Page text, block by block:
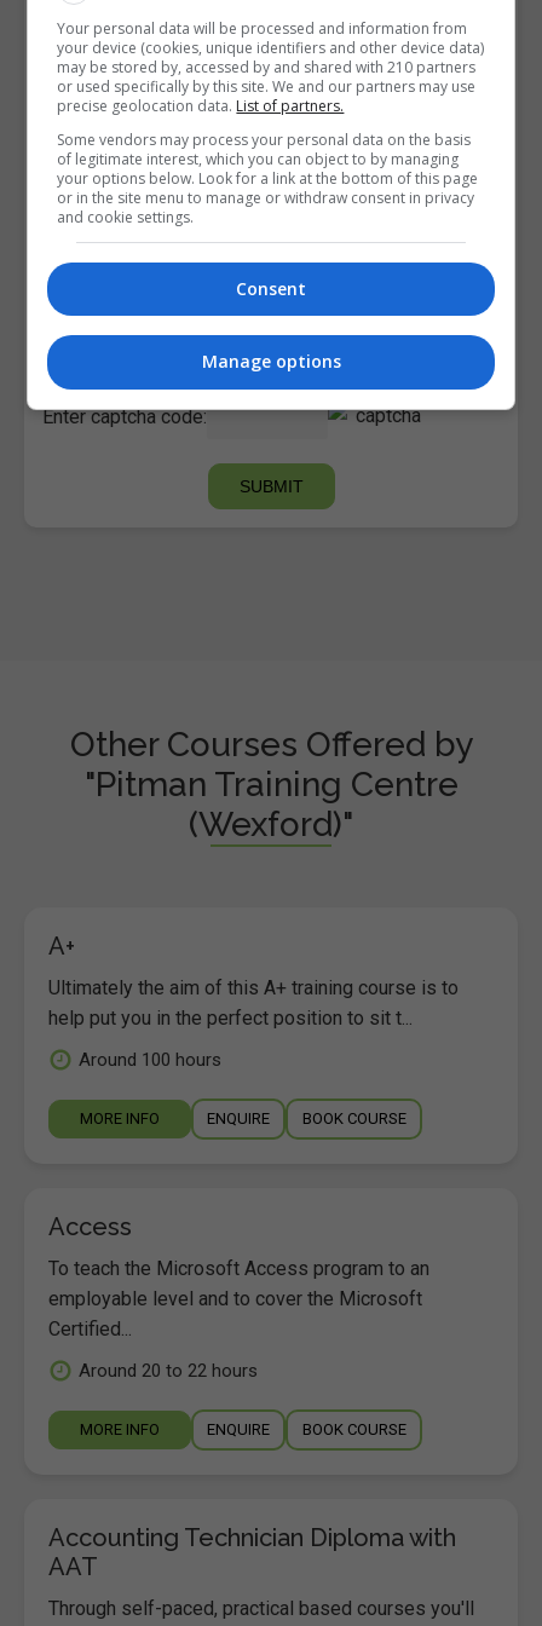
I confirm I have read thePrivacy Policy
Terms and
Courses.ie community.
Enter captcha code:
Other Courses Offered by
"Pitman Training Centre
(Wexford)"
A+
Ultimately the aim of this A+ training course is to
help put you in the perfect position to sit t...
Around 100 hours
MORE INFO ENQUIRE BOOK COURSE
Access
To teach the Microsoft Access program to an
employable level and to cover the Microsoft
Certified...
Around 20 to 22 hours
MORE INFO ENQUIRE BOOK COURSE
Accounting Technician Diploma with
AAT
Through self-paced, practical based courses you'll
Your personal data will be processed and information from
your device (cookies, unique identifiers and other device data)
may be stored by, accessed by and shared with 210 partners
or used specifically by this site. We and our partners may use
precise geolocation data. List of partners.
Some vendors may process your personal data on the basis
of legitimate interest, which you can object to by managing
your options below. Look for a link at the bottom of this page
or in the site menu to manage or withdraw consent in privacy
and cookie settings.
Consent
Manage options